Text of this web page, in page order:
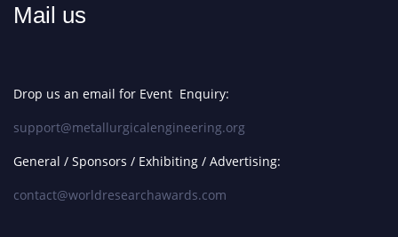
Mail us
Drop us an email for Event Enquiry:
support@metallurgicalengineering.org
General / Sponsors / Exhibiting / Advertising:
contact@worldresearchawards.com